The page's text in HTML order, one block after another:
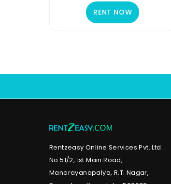
RENT NOW
Rentzeasy Online Services Pvt. Ltd.
No 51/2, 1st Main Road,
Manorayanapalya, R.T. Nagar,